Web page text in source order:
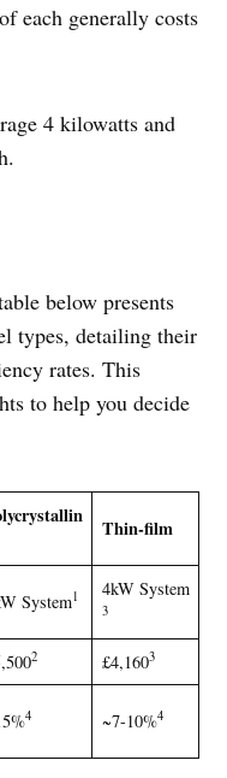
each generally costs
4 kilowatts and
below presents
types, detailing their
rates. This
to help you decide
Thin-film
System1 4kW System
3
2 £4,1603
4 ~7-10%4